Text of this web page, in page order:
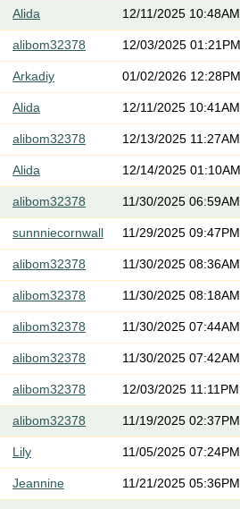
Alida 12/11/2025 10:48AM
alibom32378 12/03/2025 01:21PM
Arkadiy 01/02/2026 12:28PM
Alida 12/11/2025 10:41AM
alibom32378 12/13/2025 11:27AM
Alida 12/14/2025 01:10AM
alibom32378 11/30/2025 06:59AM
sunnniecornwall 11/29/2025 09:47PM
alibom32378 11/30/2025 08:36AM
alibom32378 11/30/2025 08:18AM
alibom32378 11/30/2025 07:44AM
alibom32378 11/30/2025 07:42AM
alibom32378 12/03/2025 11:11PM
alibom32378 11/19/2025 02:37PM
Lily 11/05/2025 07:24PM
Jeannine 11/21/2025 05:36PM